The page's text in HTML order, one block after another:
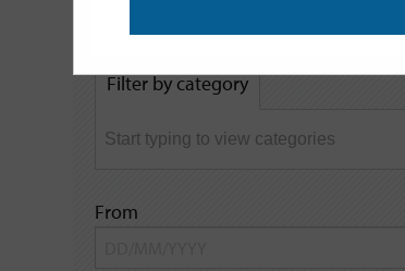
Search
by
keyword
Filter by category
From